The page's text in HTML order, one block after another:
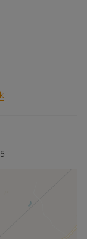
as
the
Option.